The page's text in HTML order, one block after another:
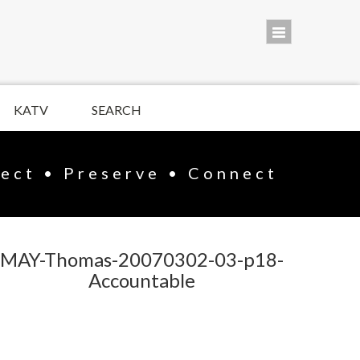
KATV SEARCH
• Preserve • Connect
MAY-Thomas-20070302-03-p18-
Accountable